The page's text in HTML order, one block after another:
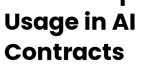
Usage in AI
Contracts